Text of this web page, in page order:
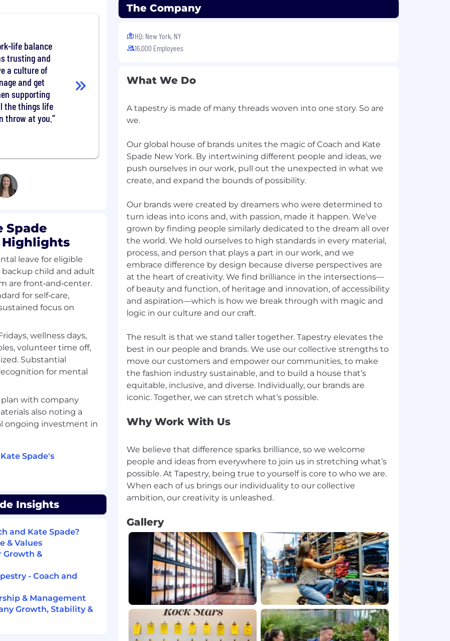
and basic
(for EU)
to meet business
season, and high-
of job duties and
list of all
customer
accuracy
as a brand
impression
to Coach Service
checkout; greet
impression.
promote add-
management, and
goods per company
with management.
equipment and
to uphold service
retail experience
and experience will be
and basic
(for EU)
to meet business
season, and high-
life balance
trusting and
a culture of
and get
supporting
the things life
throw at you.
Spade
Highlights
leave for eligible
backup child and adult
are front‑and‑center.
for self‑care,
focus on
wellness days,
volunteer time off,
Substantial
for mental
plan with company
also noting a
ongoing investment in
Spade's
Insights
and Kate Spade?
& Values
Growth &
- Coach and
& Management
Growth, Stability &
The Company
HQ: New York, NY
16,000 Employees
What We Do
A tapestry is made of many threads woven into one story. So are
we.
Our global house of brands unites the magic of Coach and Kate
Spade New York. By intertwining different people and ideas, we
push ourselves in our work, pull out the unexpected in what we
create, and expand the bounds of possibility.
Our brands were created by dreamers who were determined to
turn ideas into icons and, with passion, made it happen. We’ve
grown by finding people similarly dedicated to the dream all over
the world. We hold ourselves to high standards in every material,
process, and person that plays a part in our work, and we
embrace difference by design because diverse perspectives are
at the heart of creativity. We find brilliance in the intersections—
of beauty and function, of heritage and innovation, of accessibility
and aspiration—which is how we break through with magic and
logic in our culture and our craft.
The result is that we stand taller together. Tapestry elevates the
best in our people and brands. We use our collective strengths to
move our customers and empower our communities, to make
the fashion industry sustainable, and to build a house that’s
equitable, inclusive, and diverse. Individually, our brands are
Why Work With Us
We believe that difference sparks brilliance, so we welcome
people and ideas from everywhere to join us in stretching what’s
possible. At Tapestry, being true to yourself is core to who we are.
When each of us brings our individuality to our collective
Gallery